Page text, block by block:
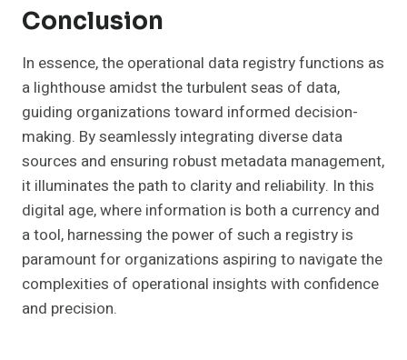
Conclusion
In essence, the operational data registry functions as
a lighthouse amidst the turbulent seas of data,
guiding organizations toward informed decision-
making. By seamlessly integrating diverse data
sources and ensuring robust metadata management,
it illuminates the path to clarity and reliability. In this
digital age, where information is both a currency and
a tool, harnessing the power of such a registry is
paramount for organizations aspiring to navigate the
complexities of operational insights with confidence
and precision.